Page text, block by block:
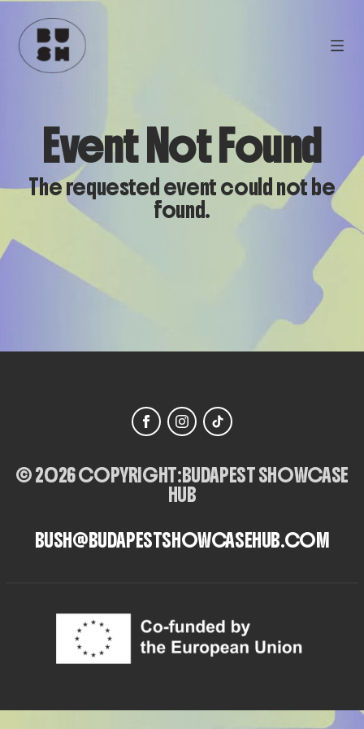
Event Not Found
The requested event could not be
found.
© 2026 COPYRIGHT:BUDAPEST SHOWCASE
HUB
BUSH@BUDAPESTSHOWCASEHUB.COM